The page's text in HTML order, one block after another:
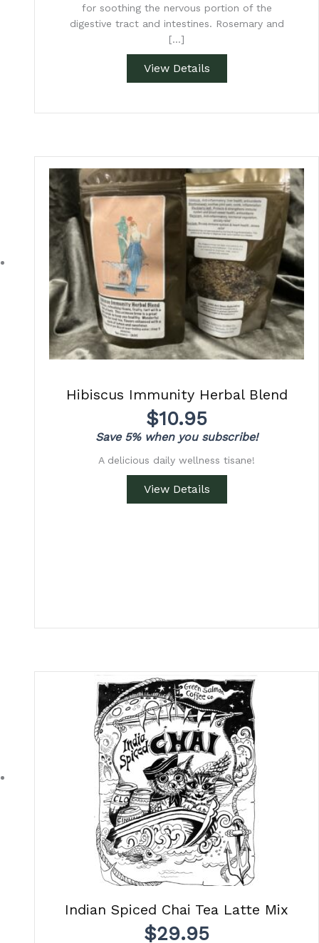
for soothing the nervous portion of the
digestive tract and intestines. Rosemary and
[…]
View Details
Hibiscus Immunity Herbal Blend
$10.95
Save 5% when you subscribe!
A delicious daily wellness tisane!
View Details
Indian Spiced Chai Tea Latte Mix
$29.95